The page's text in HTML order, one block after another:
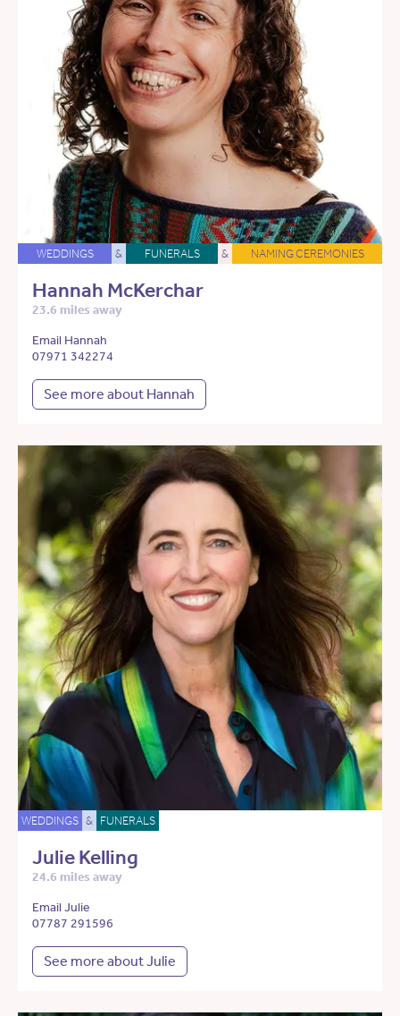
WEDDINGS & FUNERALS & NAMING CEREMONIES
Hannah McKerchar
23.6 miles away
Email Hannah
07971 342274
See more about Hannah
WEDDINGS & FUNERALS
Julie Kelling
24.6 miles away
Email Julie
07787 291596
See more about Julie